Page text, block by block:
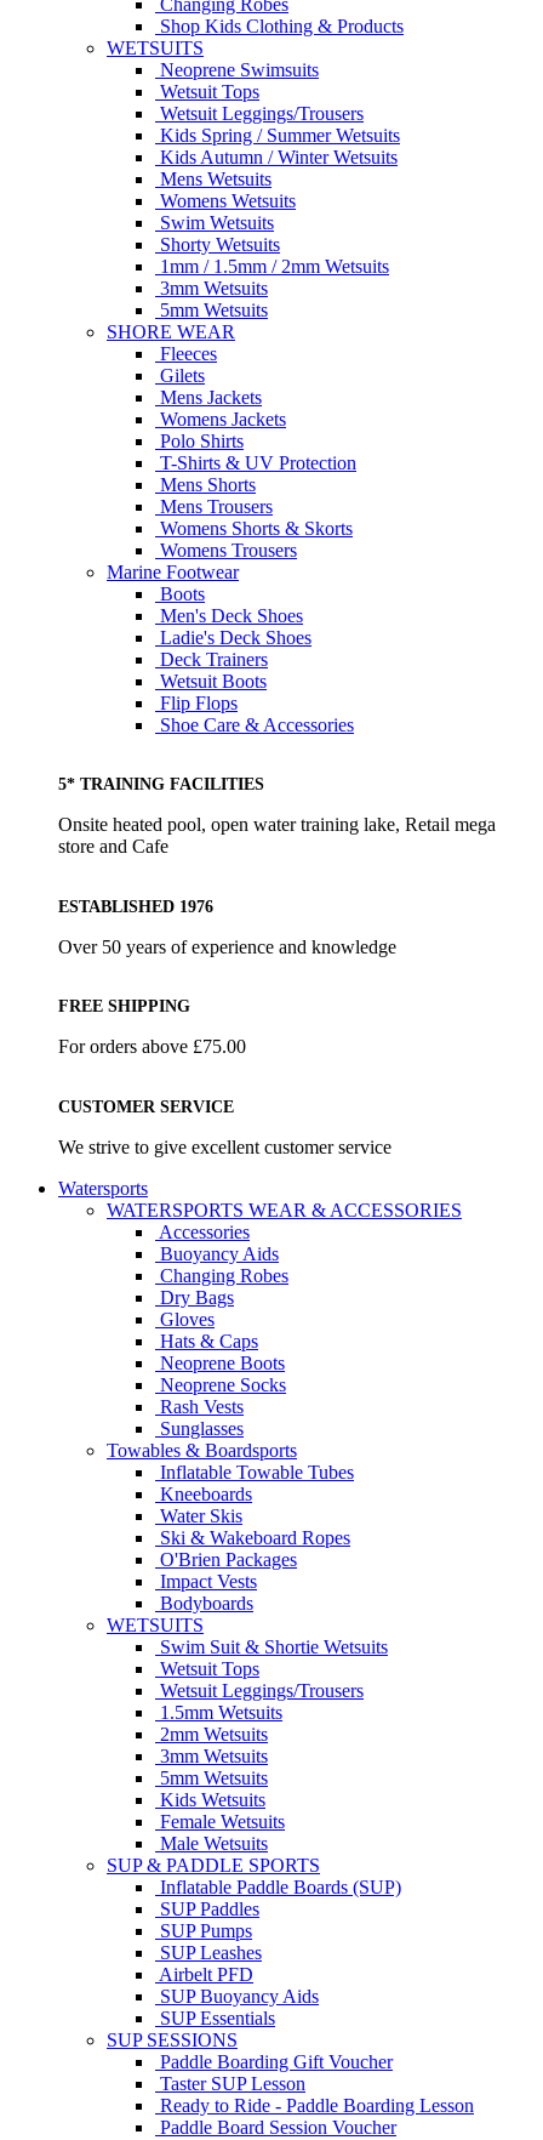
Shop Kids Clothing & Products
WETSUITS
Neoprene Swimsuits
Wetsuit Tops
Wetsuit Leggings/Trousers
Kids Spring / Summer Wetsuits
Kids Autumn / Winter Wetsuits
Mens Wetsuits
Womens Wetsuits
Swim Wetsuits
Shorty Wetsuits
1mm / 1.5mm / 2mm Wetsuits
3mm Wetsuits
5mm Wetsuits
SHORE WEAR
Fleeces
Gilets
Mens Jackets
Womens Jackets
Polo Shirts
T-Shirts & UV Protection
Mens Shorts
Mens Trousers
Womens Shorts & Skorts
Womens Trousers
Marine Footwear
Boots
Men's Deck Shoes
Ladie's Deck Shoes
Deck Trainers
Wetsuit Boots
Flip Flops
Shoe Care & Accessories
5* TRAINING FACILITIES
Onsite heated pool, open water training lake, Retail mega
store and Cafe
ESTABLISHED 1976
Over 50 years of experience and knowledge
FREE SHIPPING
For orders above £75.00
CUSTOMER SERVICE
We strive to give excellent customer service
Watersports
WATERSPORTS WEAR & ACCESSORIES
Accessories
Buoyancy Aids
Changing Robes
Dry Bags
Gloves
Hats & Caps
Neoprene Boots
Neoprene Socks
Rash Vests
Sunglasses
Towables & Boardsports
Inflatable Towable Tubes
Kneeboards
Water Skis
Ski & Wakeboard Ropes
O'Brien Packages
Impact Vests
Bodyboards
WETSUITS
Swim Suit & Shortie Wetsuits
Wetsuit Tops
Wetsuit Leggings/Trousers
1.5mm Wetsuits
2mm Wetsuits
3mm Wetsuits
5mm Wetsuits
Kids Wetsuits
Female Wetsuits
Male Wetsuits
SUP & PADDLE SPORTS
Inflatable Paddle Boards (SUP)
SUP Paddles
SUP Pumps
SUP Leashes
Airbelt PFD
SUP Buoyancy Aids
SUP Essentials
SUP SESSIONS
Paddle Boarding Gift Voucher
Taster SUP Lesson
Ready to Ride - Paddle Boarding Lesson
Paddle Board Session Voucher